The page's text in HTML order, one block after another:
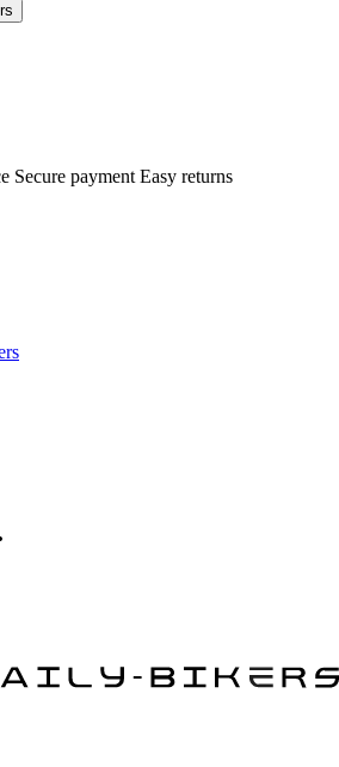
Secure payment Easy returns